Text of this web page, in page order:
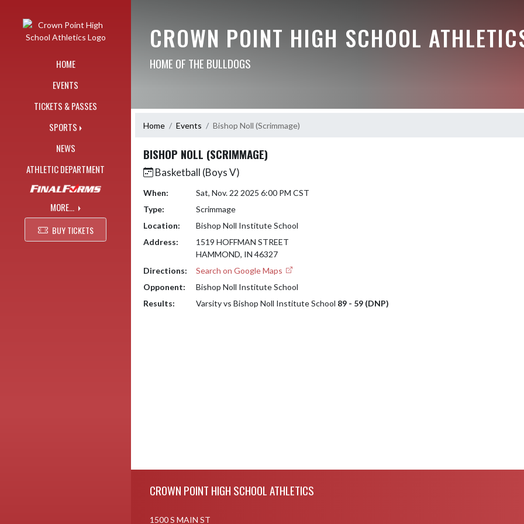
HOME
EVENTS
TICKETS & PASSES
SPORTS
NEWS
ATHLETIC DEPARTMENT
MORE...
BUY TICKETS
CROWN POINT HIGH SCHOOL
HOME OF THE BULLDOGS
Home Events Bishop Noll (Scrimmage)
BISHOP NOLL (SCRIMMAGE)
Basketball (Boys V)
When:
Sat, Nov. 22 2025 6:00 PM CST
Type:
Scrimmage
Location:
Bishop Noll Institute School
Address:
1519 HOFFMAN STREET
HAMMOND, IN 46327
Directions:
Search on Google Maps
Opponent:
Bishop Noll Institute School
Results:
Varsity vs Bishop Noll Institute School 89 - 59 (DNP)
CROWN POINT HIGH SCHOOL ATHLETICS
1500 S MAIN ST